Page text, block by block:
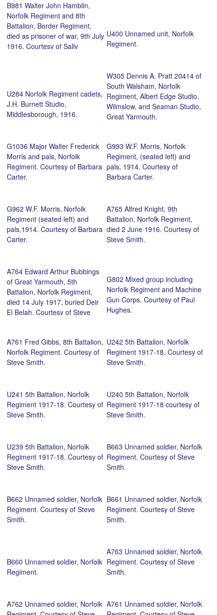
B981 Walter John Hamblin,
Norfolk Regiment and 8th
Battalion, Border Regiment,
died as prisoner of war, 9th July
1916. Courtesy of Sally
U400 Unnamed unit, Norfolk
Regiment.
U284 Norfolk Regiment cadets,
J.H. Burnett Studio,
Middlesborough, 1916.
W305 Dennis A. Pratt 20414 of
South Walsham, Norfolk
Regiment, Albert Edge Studio,
Wilmslow, and Seaman Studio,
Great Yarmouth.
G1036 Major Walter Frederick
Morris and pals, Norfolk
Regiment. Courtesy of Barbara
Carter.
G993 W.F. Morris, Norfolk
Regiment, (seated left) and
pals, 1914. Courtesy of
Barbara Carter.
G962 W.F. Morris, Norfolk
Regiment (seated left) and
pals,1914. Courtesy of Barbara
Carter.
A765 Alfred Knight, 9th
Battalion, Norfolk Regiment,
died 2 June 1916. Courtesy of
Steve Smith.
A764 Edward Arthur Bubbings
of Great Yarmouth, 5th
Battalion, Norfolk Regiment,
died 14 July 1917, buried Deir
El Belah. Courtesy of Steve
G802 Mixed group including
Norfolk Regiment and Machine
Gun Corps. Courtesy of Paul
Hughes.
A761 Fred Gibbs, 8th Battalion,
Norfolk Regiment. Courtesy of
Steve Smith.
U242 5th Battalion, Norfolk
Regiment 1917-18. Courtesy of
Steve Smith.
U241 5th Battalion, Norfolk
Regiment 1917-18. Courtesy of
Steve Smith.
U240 5th Battalion, Norfolk
Regiment 1917-18 courtesy of
Steve Smith.
U239 5th Battalion, Norfolk
Regiment 1917-18. Courtesy of
Steve Smith.
B663 Unnamed soldier, Norfolk
Regiment. Courtesy of Steve
Smith.
B662 Unnamed soldier, Norfolk
Regiment. Courtesy of Steve
Smith.
B661 Unnamed soldier, Norfolk
Regiment. Courtesy of Steve
Smith.
B660 Unnamed soldier, Norfolk
Regiment.
A763 Unnamed soldier, Norfolk
Regiment. Courtesy of Steve
Smith.
A762 Unnamed soldier, Norfolk A761 Unnamed soldier, Norfolk